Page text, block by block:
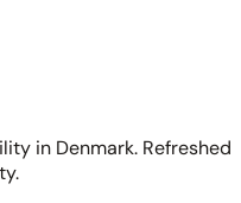
in Denmark. Refreshed